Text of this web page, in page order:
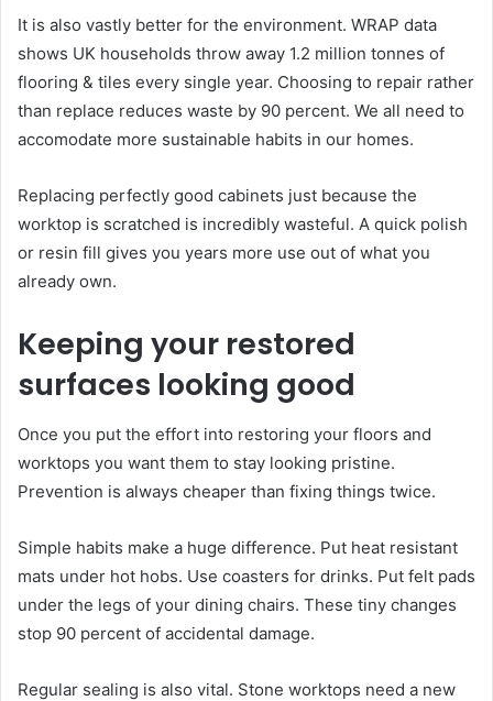
It is also vastly better for the environment. WRAP data
shows UK households throw away 1.2 million tonnes of
flooring & tiles every single year. Choosing to repair rather
than replace reduces waste by 90 percent. We all need to
accomodate more sustainable habits in our homes.
Replacing perfectly good cabinets just because the
worktop is scratched is incredibly wasteful. A quick polish
or resin fill gives you years more use out of what you
already own.
Keeping your restored
surfaces looking good
Once you put the effort into restoring your floors and
worktops you want them to stay looking pristine.
Prevention is always cheaper than fixing things twice.
Simple habits make a huge difference. Put heat resistant
mats under hot hobs. Use coasters for drinks. Put felt pads
under the legs of your dining chairs. These tiny changes
stop 90 percent of accidental damage.
Regular sealing is also vital. Stone worktops need a new